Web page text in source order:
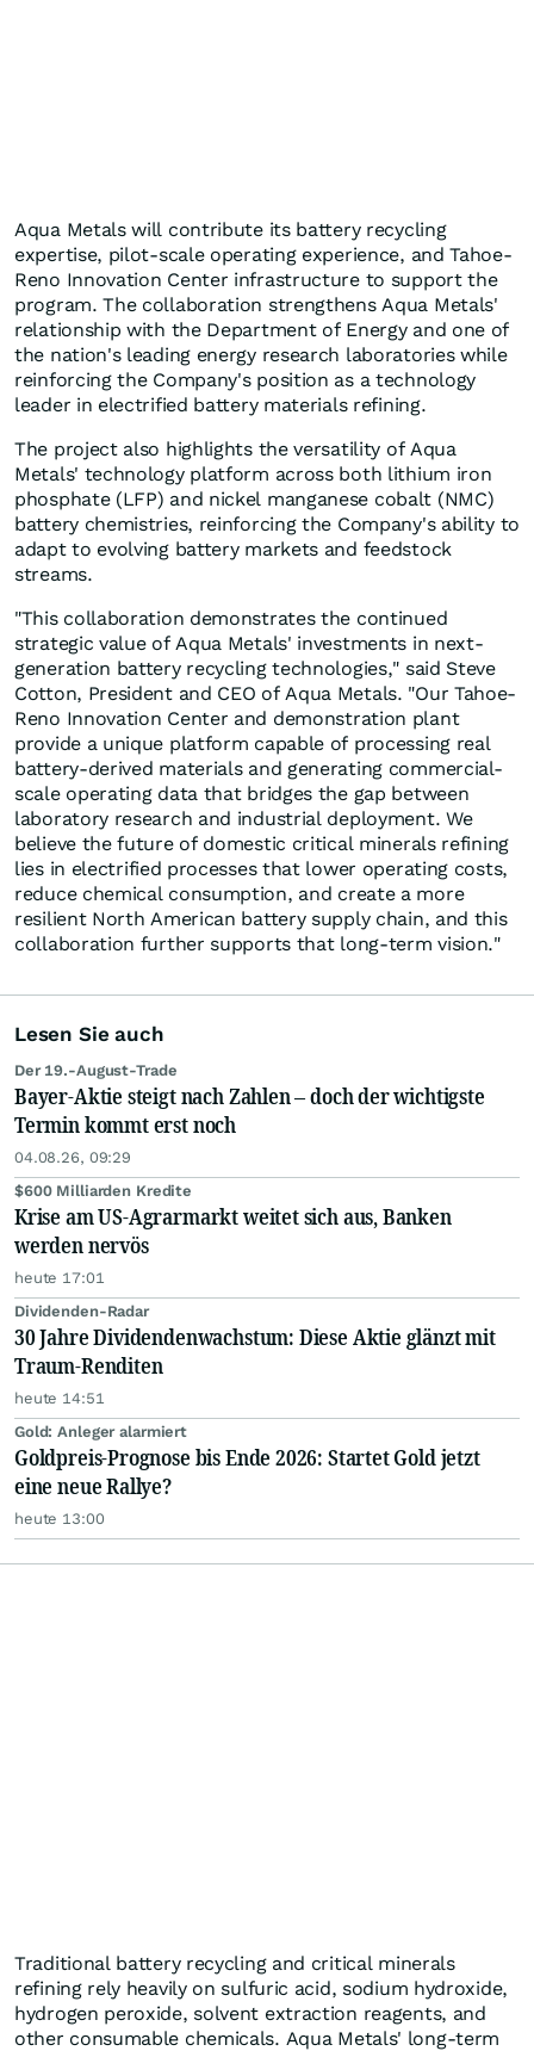
Aqua Metals will contribute its battery recycling
expertise, pilot-scale operating experience, and Tahoe-
Reno Innovation Center infrastructure to support the
program. The collaboration strengthens Aqua Metals'
relationship with the Department of Energy and one of
the nation's leading energy research laboratories while
reinforcing the Company's position as a technology
leader in electrified battery materials refining.
The project also highlights the versatility of Aqua
Metals' technology platform across both lithium iron
phosphate (LFP) and nickel manganese cobalt (NMC)
battery chemistries, reinforcing the Company's ability to
adapt to evolving battery markets and feedstock
streams.
"This collaboration demonstrates the continued
strategic value of Aqua Metals' investments in next-
generation battery recycling technologies," said Steve
Cotton, President and CEO of Aqua Metals. "Our Tahoe-
Reno Innovation Center and demonstration plant
provide a unique platform capable of processing real
battery-derived materials and generating commercial-
scale operating data that bridges the gap between
laboratory research and industrial deployment. We
believe the future of domestic critical minerals refining
lies in electrified processes that lower operating costs,
reduce chemical consumption, and create a more
resilient North American battery supply chain, and this
collaboration further supports that long-term vision."
Lesen Sie auch
Der 19.-August-Trade
Bayer-Aktie steigt nach Zahlen – doch der wichtigste
Termin kommt erst noch
04.08.26, 09:29
$600 Milliarden Kredite
Krise am US-Agrarmarkt weitet sich aus, Banken
werden nervös
heute 17:01
Dividenden-Radar
30 Jahre Dividendenwachstum: Diese Aktie glänzt mit
Traum-Renditen
heute 14:51
Gold: Anleger alarmiert
Goldpreis-Prognose bis Ende 2026: Startet Gold jetzt
eine neue Rallye?
heute 13:00
Traditional battery recycling and critical minerals
refining rely heavily on sulfuric acid, sodium hydroxide,
hydrogen peroxide, solvent extraction reagents, and
other consumable chemicals. Aqua Metals' long-term